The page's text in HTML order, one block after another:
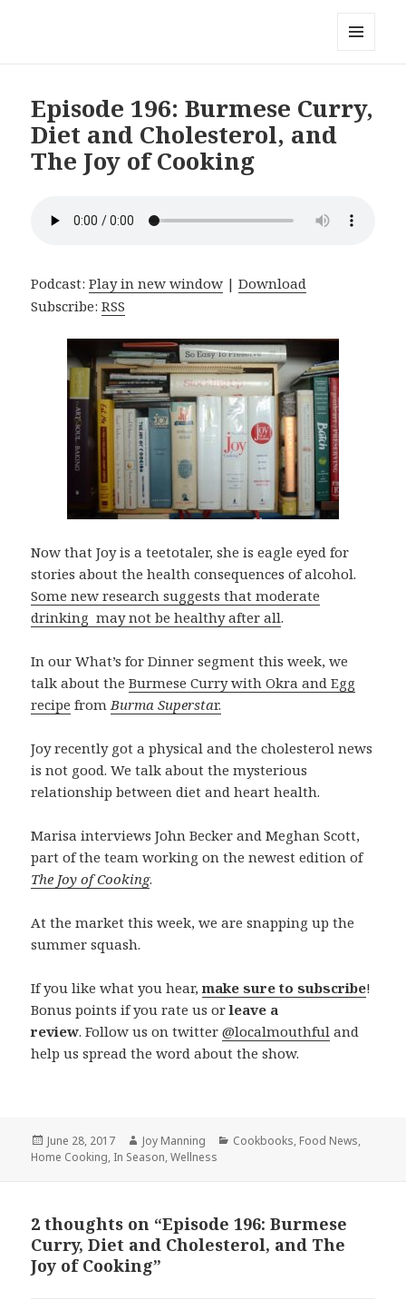
Episode 196: Burmese Curry,
Diet and Cholesterol, and
The Joy of Cooking
Podcast:Play in new window |Download
Subscribe:RSS
Now that Joy is a teetotaler, she is eagle eyed for
stories about the health consequences of alcohol.
Some new research suggests that moderate
drinking may not be healthy after all.
In our What’s for Dinner segment this week, we
talk about theBurmese Curry with Okra and Egg
recipe fromBurma Superstar.
Joy recently got a physical and the cholesterol news
is not good. We talk about the mysterious
relationship between diet and heart health.
Marisa interviewsJohn Becker and Meghan Scott,
part of the team working on the newest edition of
The Joy of Cooking.
At the market this week, we are snapping up the
summer squash.
If you like what you hear,make sure to subscribe!
Bonus points if you rate us orleave a
review. Follow us on twitter@localmouthful and
help us spread the word about the show.
Posted
on
June 28, 2017 Author
Joy Manning Categories
Cookbooks, Food News,
Home Cooking, In Season,Wellness
2 thoughts on “Episode 196: Burmese
Curry, Diet and Cholesterol, and The
Joy of Cooking”